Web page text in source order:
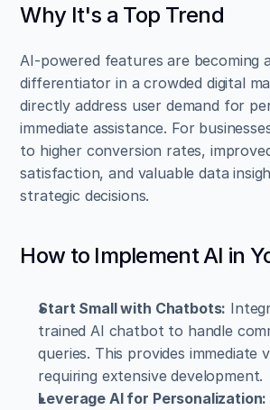
Why It's a Top Trend
AI-powered features are becoming
differentiator in a crowded digital
directly address user demand for
immediate assistance. For
to higher conversion rates,
satisfaction, and valuable data
strategic decisions.
How to Implement AI in
Start Small with Chatbots:
trained AI chatbot to handle
queries. This provides immediate
requiring extensive development.
Leverage AI for Personalization: